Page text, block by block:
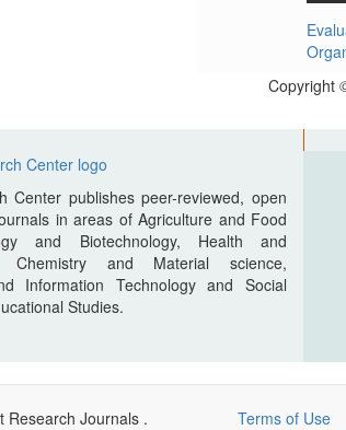
Copyright
Center publishes peer-reviewed, open
in areas of Agriculture and Food
and Biotechnology, Health and
Chemistry and Material science,
Information Technology and Social
Studies.
Research Journals . Terms of Use